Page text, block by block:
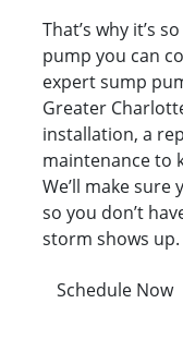
That’s why it’s
pump you can
expert sump
Greater
installation, a
maintenance to
We’ll make
so you don’t
storm shows up.
Schedule Now